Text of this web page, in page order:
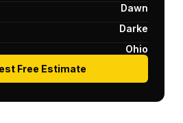
Dawn
Darke
Ohio
Free Estimate